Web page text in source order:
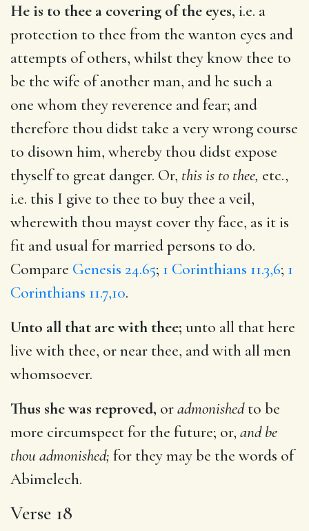
He is to thee a covering of the eyes, i.e. a
protection to thee from the wanton eyes and
attempts of others, whilst they know thee to
be the wife of another man, and he such a
one whom they reverence and fear; and
therefore thou didst take a very wrong course
to disown him, whereby thou didst expose
thyself to great danger. Or, this is to thee, etc.,
i.e. this I give to thee to buy thee a veil,
wherewith thou mayst cover thy face, as it is
fit and usual for married persons to do.
Compare Genesis 24.65; 1 Corinthians 11.3,6; 1
Corinthians 11.7,10.
Unto all that are with thee; unto all that here
live with thee, or near thee, and with all men
whomsoever.
Thus she was reproved, oradmonishedto be
more circumspect for the future; or, and be
thou admonished; for they may be the words of
Abimelech.
Verse 18